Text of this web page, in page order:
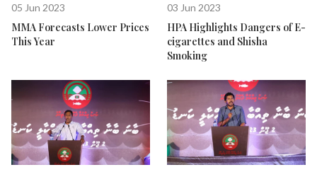
05 Jun 2023
MMA Forecasts Lower Prices
This Year
03 Jun 2023
HPA Highlights Dangers of E-
cigarettes and Shisha
Smoking